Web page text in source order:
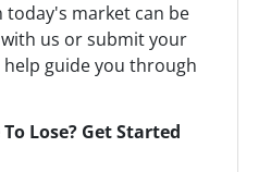
today's market can be
us or submit your
guide you through
Lose? Get Started